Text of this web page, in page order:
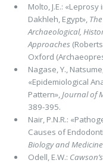
Molto, J.E.:
Dakhleh, Egypt»,
Archaeological,
Approaches
Oxford
Nagase, Y.,
«Epidemiological
Pattern»,Journal of
389-395.
Nair, P.N.R.:
Causes of
Biology and Medicine
Odell, E.W.: